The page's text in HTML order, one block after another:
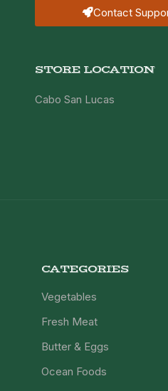
Contact
STORE LOCATION
Cabo San Lucas
CATEGORIES
Vegetables
Fresh Meat
Butter & Eggs
Ocean Foods